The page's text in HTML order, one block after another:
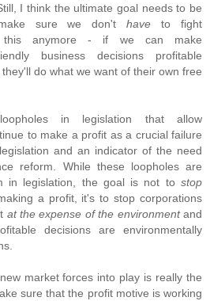
I think the ultimate goal needs to be
sure we don'thave to fight
this anymore - if we can make
business decisions profitable
do what we want of their own free
in legislation that allow
to make a profit as a crucial failure
and an indicator of the need
reform. While these loopholes are
in legislation, the goal is not to stop
a profit, it's to stop corporations
at the expense of the environmentand
decisions are environmentally
market forces into play is really the
sure that the profit motive is working